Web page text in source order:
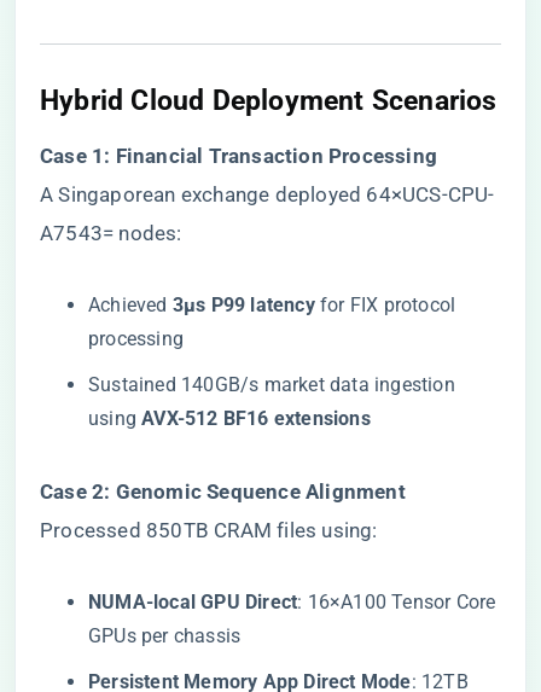
​Hybrid Cloud Deployment Scenarios​
​Case 1: Financial Transaction Processing​
A Singaporean exchange deployed 64×UCS-CPU-
A7543= nodes:
Achieved ​ ​3μs P99 latency​​ for FIX protocol
processing
Sustained 140GB/s market data ingestion
using ​​AVX-512 BF16 extensions​
​Case 2: Genomic Sequence Alignment​
Processed 850TB CRAM files using:
​NUMA-local GPU Direct​​: 16×A100 Tensor Core
GPUs per chassis
​Persistent Memory App Direct Mode​​: 12TB